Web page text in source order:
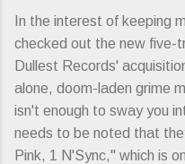
In the interest of keeping
checked out the new five-
Dullest Records'
alone, doom-laden grime
isn't enough to sway you
needs to be noted that
Pink, 1 N'Sync," which is